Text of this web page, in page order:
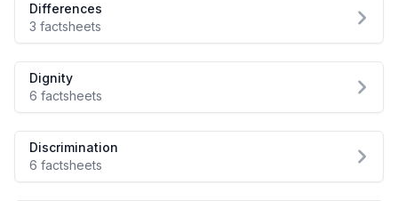
Differences
3 factsheets
Dignity
6 factsheets
Discrimination
6 factsheets